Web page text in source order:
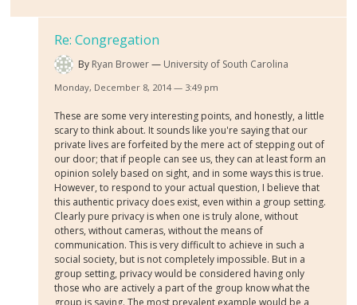
Re: Congregation
By Ryan Brower University of South Carolina
Monday, December 8, 2014 — 3:49 pm
These are some very interesting points, and honestly, a little
scary to think about. It sounds like you're saying that our
private lives are forfeited by the mere act of stepping out of
our door; that if people can see us, they can at least form an
opinion solely based on sight, and in some ways this is true.
However, to respond to your actual question, I believe that
this authentic privacy does exist, even within a group setting.
Clearly pure privacy is when one is truly alone, without
others, without cameras, without the means of
communication. This is very difficult to achieve in such a
social society, but is not completely impossible. But in a
group setting, privacy would be considered having only
those who are actively a part of the group know what the
group is saying. The most prevalent example would be a